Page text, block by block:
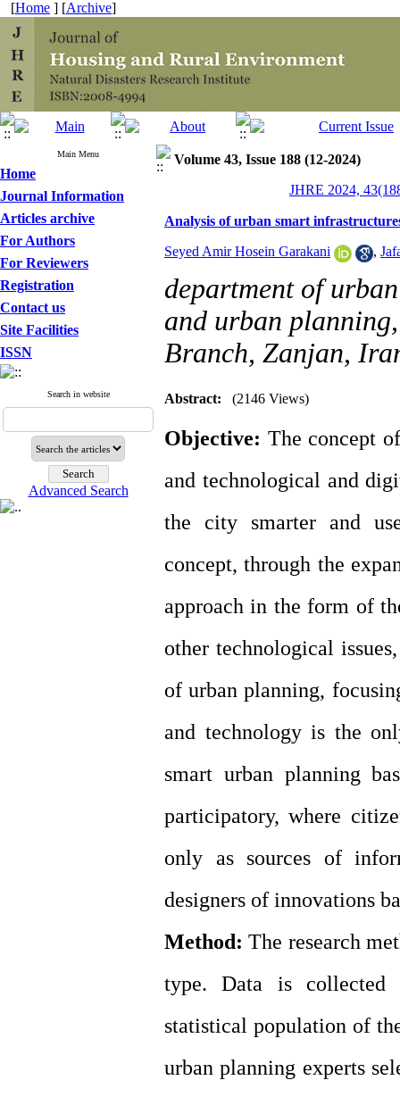
[Home ] [Archive]
Main Menu
Home
Journal Information
Articles archive
For Authors
For Reviewers
Registration
Contact us
Site Facilities
ISSN
Search in website
Advanced Search
Volume 43, Issue 188 (12-2024)
JHRE 2024,
Analysis of urban smart
Seyed Amir Hosein Garakani ,
department of
and urban
Branch, Zanjan,
Abstract: (2146 Views)
Objective: The concept
and technological and
the city smarter and
concept, through the
approach in the form of
other technological
of urban planning,
and technology is the
smart urban planning
participatory, where
only as sources of
designers of innovations
Method:The research
type. Data is collected
statistical population of
urban planning experts